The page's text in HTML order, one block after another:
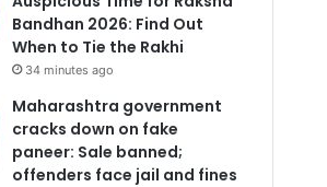
Bandhan 2026: Find Out
When to Tie the Rakhi
34 minutes ago
Maharashtra government
cracks down on fake
paneer: Sale banned;
offenders face jail and fines